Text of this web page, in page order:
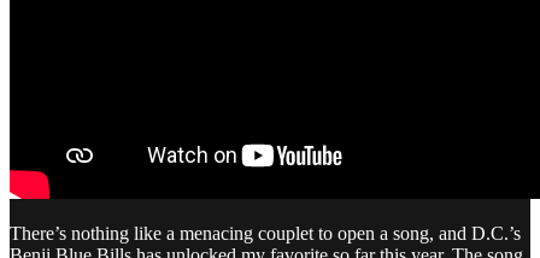
There’s nothing like a menacing couplet to open a song, and D.C.’s